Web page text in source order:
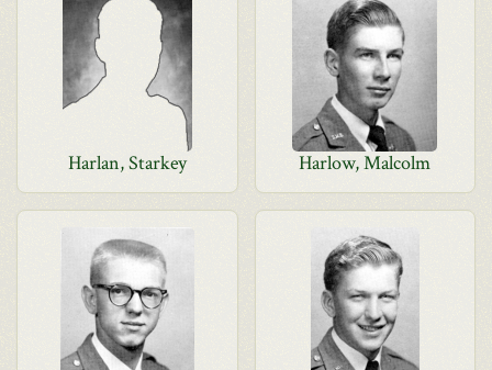
Harlan, Starkey Harlow, Malcolm